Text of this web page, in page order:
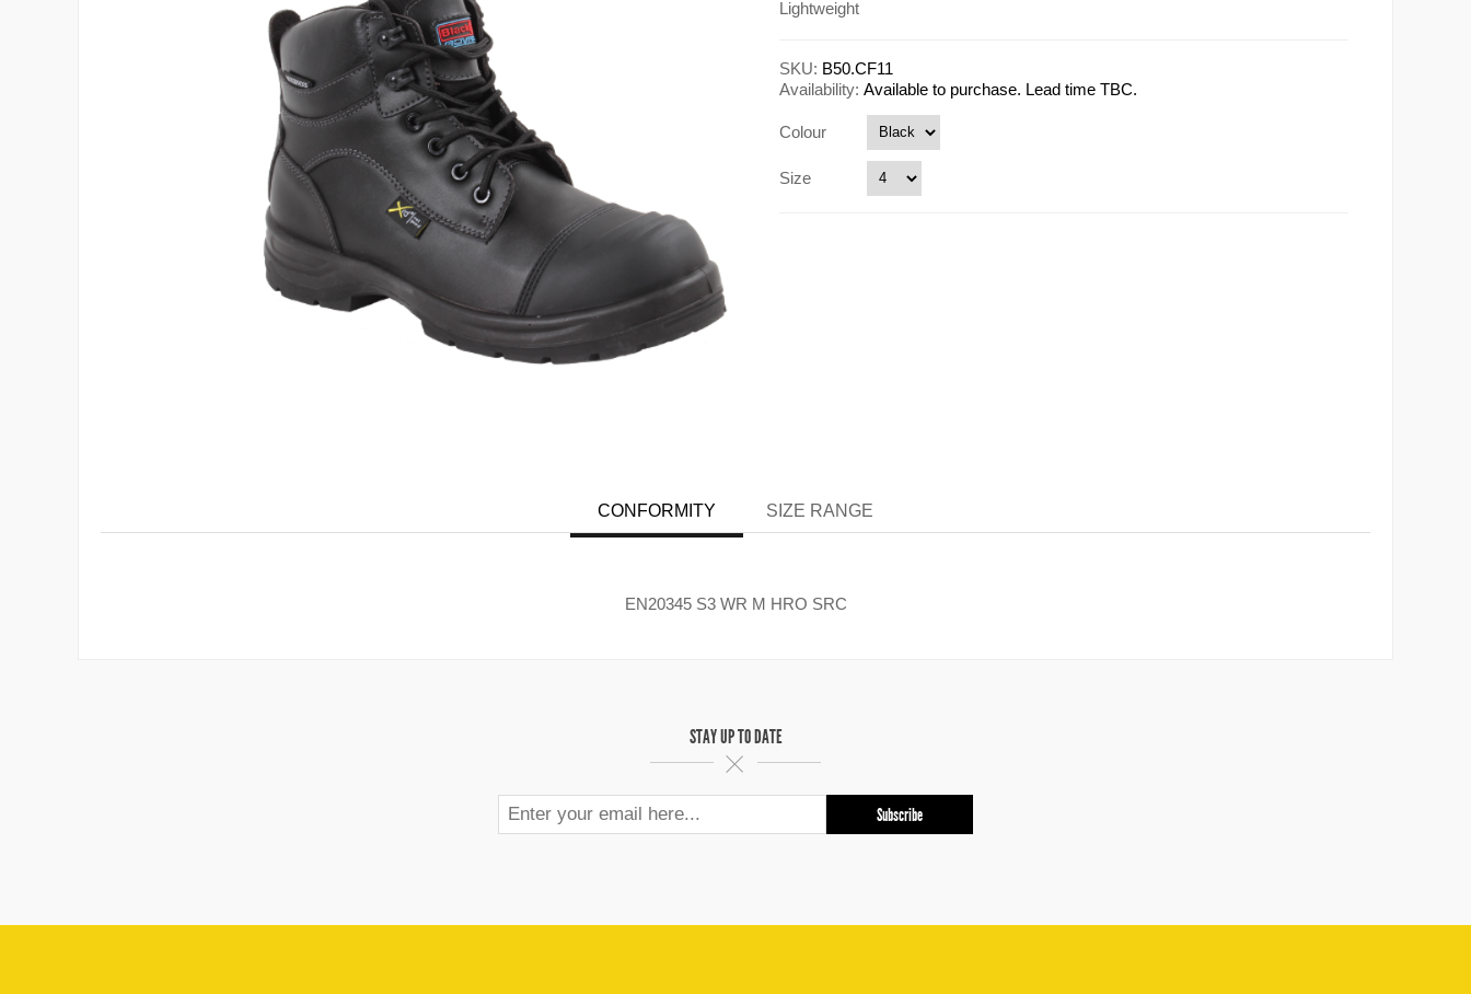
Lightweight
SKU: B50.CF11
Availability: Available to purchase. Lead time TBC.
Colour
Size
CONFORMITY SIZE RANGE
EN20345 S3 WR M HRO SRC
STAY UP TO DATE